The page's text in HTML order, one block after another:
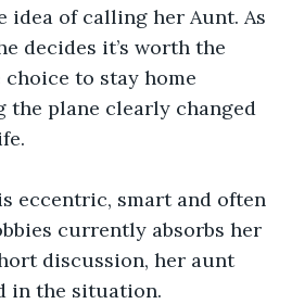
idea of calling her Aunt. As
decides it’s worth the
choice to stay home
the plane clearly changed
eccentric, smart and often
currently absorbs her
discussion, her aunt
in the situation.